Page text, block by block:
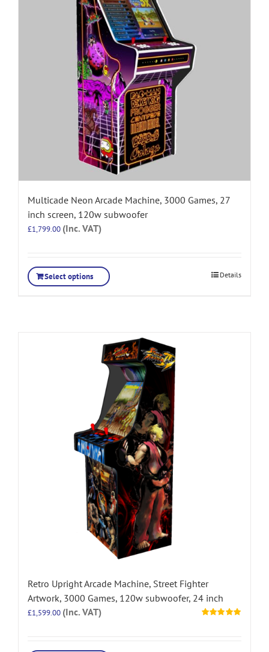
Multicade Neon Arcade Machine, 3000 Games, 27
inch screen, 120w subwoofer
£1,799.00 (Inc. VAT)
Select options Details
Retro Upright Arcade Machine, Street Fighter
Artwork, 3000 Games, 120w subwoofer, 24 inch
£1,599.00 (Inc. VAT)